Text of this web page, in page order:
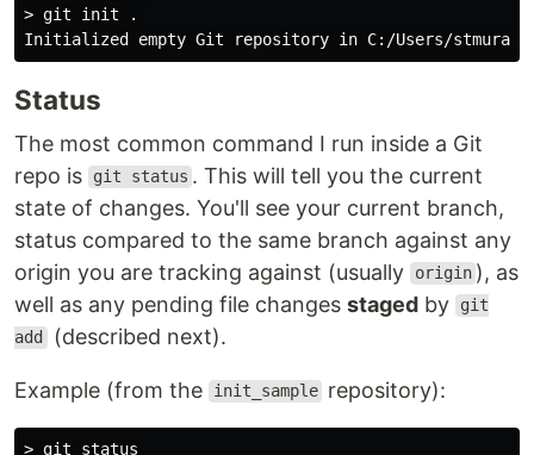
> git init .
Status
The most common command I run inside a Git
repo is
git status . This will tell you the current
state of changes. You'll see your current branch,
status compared to the same branch against any
origin you are tracking against (usually
origin ), as
well as any pending file changes staged by
git
add (described next).
Example (from the init_sample repository):
> git status